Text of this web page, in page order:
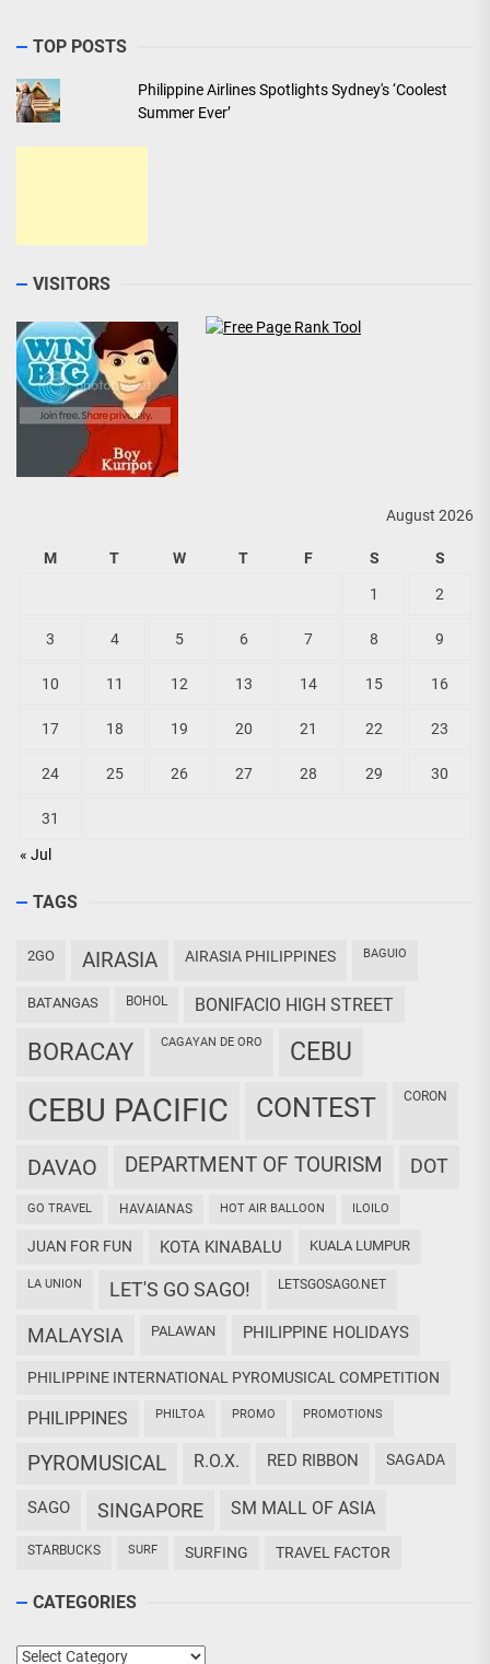
TOP POSTS
Philippine Airlines Spotlights Sydney's ‘Coolest
Summer Ever’
VISITORS
August 2026
M T W T F S S
« Jul
1 2
3 4 5 6 7 8 9
10 11 12 13 14 15 16
17 18 19 20 21 22 23
24 25 26 27 28 29 30
31
TAGS
2GO AIRASIA AIRASIA PHILIPPINES BAGUIO
BATANGAS BOHOL BONIFACIO HIGH STREET
BORACAY CAGAYAN DE ORO CEBU
CEBU PACIFIC CONTEST CORON
DAVAO DEPARTMENT OF TOURISM DOT
GO TRAVEL HAVAIANAS HOT AIR BALLOON ILOILO
JUAN FOR FUN KOTA KINABALU KUALA LUMPUR
LA UNION LET'S GO SAGO! LETSGOSAGO.NET
MALAYSIA PALAWAN PHILIPPINE HOLIDAYS
PHILIPPINE INTERNATIONAL PYROMUSICAL COMPETITION
PHILIPPINES PHILTOA PROMO PROMOTIONS
PYROMUSICAL R.O.X. RED RIBBON SAGADA
SAGO SINGAPORE SM MALL OF ASIA
STARBUCKS SURF SURFING TRAVEL FACTOR
CATEGORIES
Categories